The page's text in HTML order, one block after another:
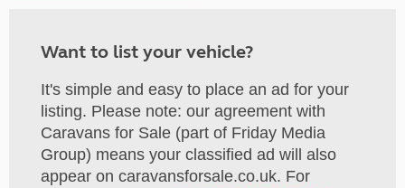
Want to list your vehicle?
It's simple and easy to place an ad for your
listing. Please note: our agreement with
Caravans for Sale (part of Friday Media
Group) means your classified ad will also
appear on caravansforsale.co.uk. For